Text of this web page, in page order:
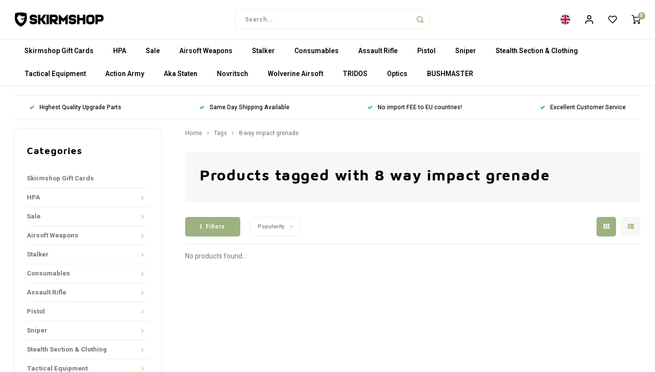
0
Skirmshop Gift Cards HPA Sale Airsoft Weapons Stalker Consumables Assault Rifle Pistol Sniper Stealth Section & Clothing
Tactical Equipment Action Army Aka Staten Novritsch Wolverine Airsoft TRIDOS Optics BUSHMASTER
Highest Quality Upgrade Parts Same Day Shipping Available No import FEE to EU countries! Excellent Customer Service
Categories
Skirmshop Gift Cards
HPA
Sale
Airsoft Weapons
Stalker
Consumables
Assault Rifle
Pistol
Sniper
Stealth Section & Clothing
Tactical Equipment
Home Tags 8 way impact grenade
Products tagged with 8 way impact grenade
Filters Popularity
No products found...